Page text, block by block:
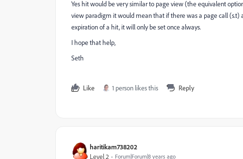
Yes hit would be very similar to page view (the equivalent
view paradigm it would mean that if there was a page call
expiration of a hit, it will only be set once always.
I hope that help,
Seth
Like 1 person likes this Reply
haritikam738202
Level 2 Forum|Forum|8 years ago